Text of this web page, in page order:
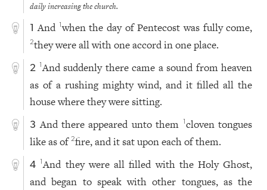
daily increasing the church.
1 And 1when the day of Pentecost was fully come,
2they were all with one accord in one place.
2 1And suddenly there came a sound from heaven
as of a rushing mighty wind, and it filled all the
house where they were sitting.
3 And there appeared unto them 1cloven tongues
like as of2fire, and it sat upon each of them.
4 1 And they were all filled with the Holy Ghost,
and began to speak with other tongues, as the